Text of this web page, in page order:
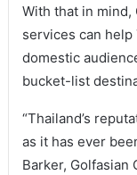
With that in
services can
domestic
bucket-list
“Thailand’s
as it has ever
Barker, Golfasian